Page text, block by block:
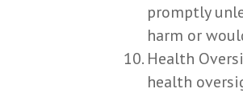
promptly
harm or
Health
health